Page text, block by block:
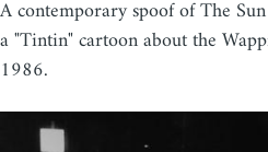
A contemporary spoof of The
a "Tintin" cartoon about the
1986.